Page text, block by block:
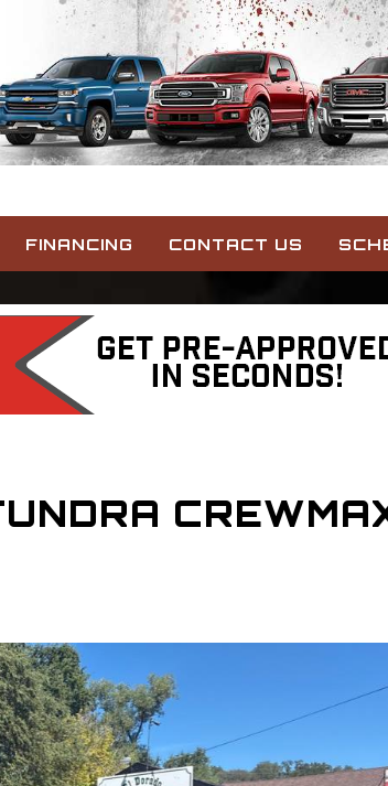
FINANCING CONTACT US